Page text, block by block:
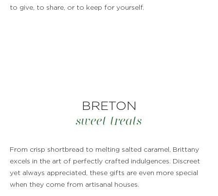
to give, to share, or to keep for yourself.
BRETON
sweet treats
From crisp shortbread to melting salted caramel, Brittany
excels in the art of perfectly crafted indulgences. Discreet
yet always appreciated, these gifts are even more special
when they come from artisanal houses.